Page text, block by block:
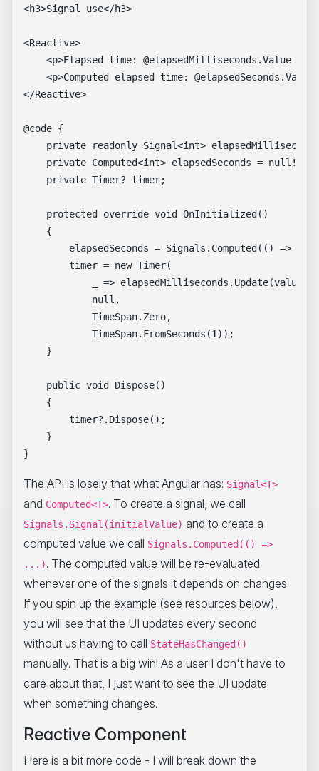
<h3>Signal use</h3>
<Reactive>
<p>Elapsed time: @elapsedMilliseconds.Value
<p>Computed elapsed time: @elapsedSeconds.Value
</Reactive>
@code {
private readonly Signal<int>
    private Computed<int> elapsedSeconds = null!;
    private Timer? timer;
    protected override void OnInitialized()
    {
elapsedSeconds = Signals.Computed(() =>
        timer = new Timer(
_ => elapsedMilliseconds.Update(value
            null,
            TimeSpan.Zero,
            TimeSpan.FromSeconds(1));
    }
    public void Dispose()
    {
        timer?.Dispose();
    }
The API is losely that what Angular has: Signal<T>
and Computed<T>. To create a signal, we call
Signals.Signal(initialValue) and to create a
computed value we call Signals.Computed(() =>
...). The computed value will be re-evaluated
whenever one of the signals it depends on changes.
If you spin up the example (see resources below),
you will see that the UI updates every second
without us having to call StateHasChanged()
manually. That is a big win! As a user I don't have to
care about that, I just want to see the UI update
when something changes.
Reactive Component
Here is a bit more code - I will break down the